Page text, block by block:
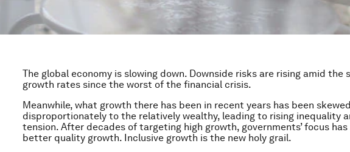
The global economy is slowing down. Downside risks are rising amid the
growth rates since the worst of the financial crisis.
Meanwhile, what growth there has been in recent years has been skewed
disproportionately to the relatively wealthy, leading to rising inequality
tension. After decades of targeting high growth, governments’ focus
better quality growth. Inclusive growth is the new holy grail.